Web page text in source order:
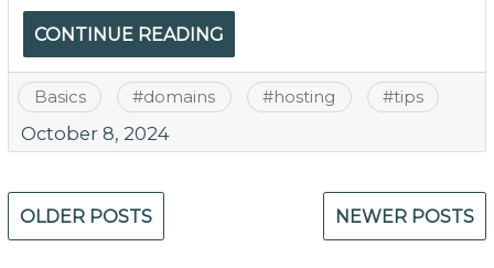
CONTINUE READING
Basics #domains #hosting #tips
October 8, 2024
Posts
navigation
OLDER POSTS NEWER POSTS